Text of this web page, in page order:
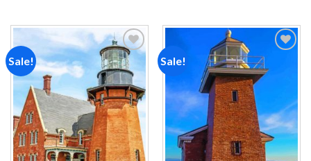
Sale!
Add to
wishlist
Sale!